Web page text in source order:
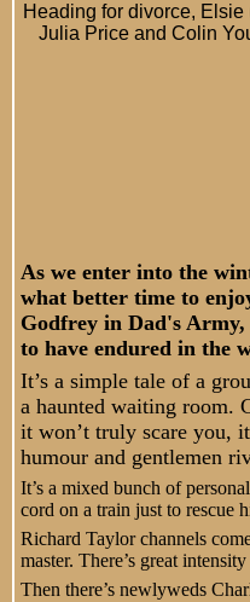
Heading for divorce,
Julia Price and Colin
As we enter into the
what better time to
Godfrey in Dad's
to have endured in the
It’s a simple tale of a
a haunted waiting room.
it won’t truly scare you,
humour and gentlemen
It’s a mixed bunch of
cord on a train just to rescue
Richard Taylor channels
master. There’s great
Then there’s newlyweds